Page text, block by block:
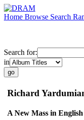
Home Browse Search
Search for:
in
Richard
A New Mass in English